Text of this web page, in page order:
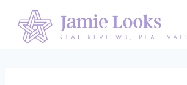
content